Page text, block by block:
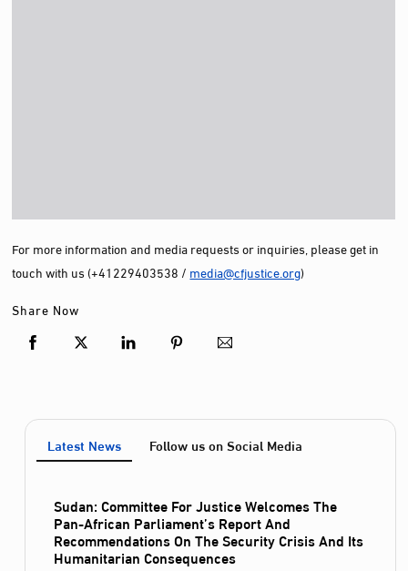
For more information and media requests or inquiries, please get in
touch with us (+41229403538 / media@cfjustice.org)
Share Now
Latest News Follow us on Social Media
Sudan: Committee For Justice Welcomes The
Pan-African Parliament’s Report And
Recommendations On The Security Crisis And Its
Humanitarian Consequences